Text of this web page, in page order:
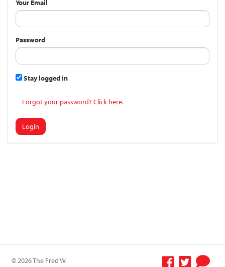
Your Email
Password
Stay logged in
Forgot your password? Click here.
Login
© 2026 The Fred W.